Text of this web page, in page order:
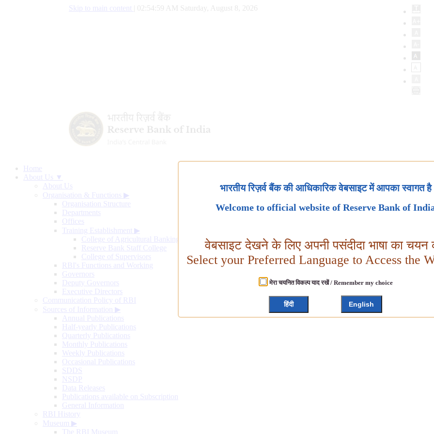
Skip to main content 02:55:00 AM Saturday, August 8, 2026
Home
About Us ▼
About Us
Organisation & Functions ▶
Organisation Structure
Departments
Offices
Training Establishment ▶
College of Agricultural Banking
Reserve Bank Staff College
College of Supervisors
RBI's Functions and Working
Governors
Deputy Governors
Executive Directors
Communication Policy of RBI
Sources of Information ▶
Annual Publications
Half-yearly Publications
Quarterly Publications
Monthly Publications
Weekly Publications
Occasional Publications
SDDS
NSDP
Data Releases
Publications available on Subscription
General Information
RBI History
Museum ▶
The RBI Museum
भारतीय रिज़र्व बैंक की आधिकारिक वेबसाइट में आपका स्वागत है
Welcome to official website of Reserve Bank of
वेबसाइट देखने के लिए अपनी पसंदीदा भाषा का चयन
Select your Preferred Language to Access the
मेरा चयनित विकल्प याद रखें / Remember my choice
हिंदी English